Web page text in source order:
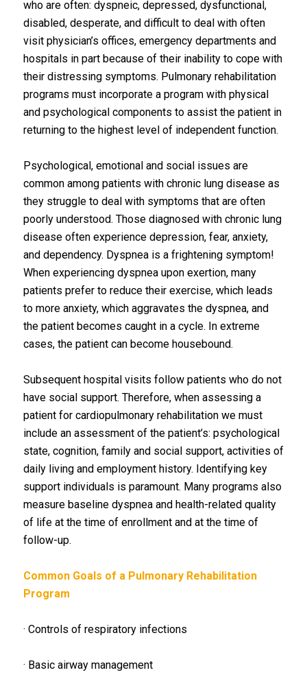
who are often: dyspneic, depressed, dysfunctional,
disabled, desperate, and difficult to deal with often
visit physician’s offices, emergency departments and
hospitals in part because of their inability to cope with
their distressing symptoms. Pulmonary rehabilitation
programs must incorporate a program with physical
and psychological components to assist the patient in
returning to the highest level of independent function.
Psychological, emotional and social issues are
common among patients with chronic lung disease as
they struggle to deal with symptoms that are often
poorly understood. Those diagnosed with chronic lung
disease often experience depression, fear, anxiety,
and dependency. Dyspnea is a frightening symptom!
When experiencing dyspnea upon exertion, many
patients prefer to reduce their exercise, which leads
to more anxiety, which aggravates the dyspnea, and
the patient becomes caught in a cycle. In extreme
cases, the patient can become housebound.
Subsequent hospital visits follow patients who do not
have social support. Therefore, when assessing a
patient for cardiopulmonary rehabilitation we must
include an assessment of the patient’s: psychological
state, cognition, family and social support, activities of
daily living and employment history. Identifying key
support individuals is paramount. Many programs also
measure baseline dyspnea and health-related quality
of life at the time of enrollment and at the time of
follow-up.
Common Goals of a Pulmonary Rehabilitation
Program
· Controls of respiratory infections
· Basic airway management